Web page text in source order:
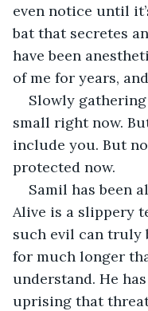
even notice until
bat that secretes
have been
of me for years,
Slowly
small right now.
include you. But
protected now.
Samil has been
Alive is a slippery
such evil can truly
for much longer
understand. He
uprising that